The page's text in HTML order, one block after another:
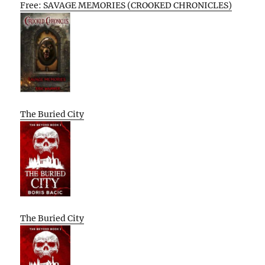
Free: SAVAGE MEMORIES (CROOKED CHRONICLES)
The Buried City
The Buried City